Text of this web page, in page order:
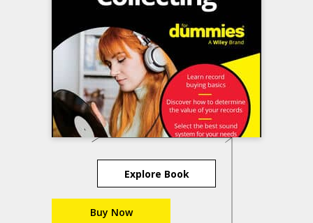
Explore Book
Buy Now